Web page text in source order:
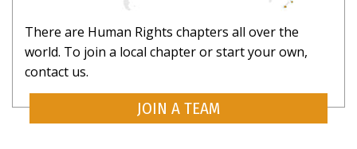
There are Human Rights chapters all over the
world. To join a local chapter or start your own,
contact us.
JOIN A TEAM